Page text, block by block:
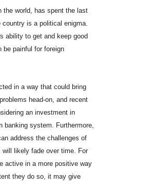
the world, has spent the last
is a political enigma.
ability to get and keep good
be painful for foreign
in a way that could bring
head-on, and recent
an investment in
system. Furthermore,
address the challenges of
will likely fade over time. For
active in a more positive way
they do so, it may give